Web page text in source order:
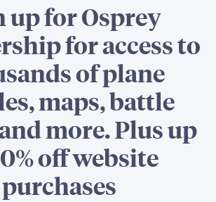
up for Osprey
for access to
of plane
maps, battle
more. Plus up
off website
purchases